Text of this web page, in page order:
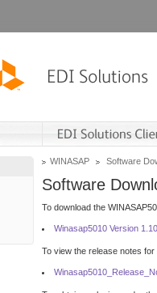
WINASAP Software
Software
To download the
Winasap5010 Version
To view the release notes